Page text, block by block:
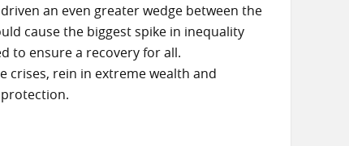
an even greater wedge between the
cause the biggest spike in inequality
to ensure a recovery for all.
crises, rein in extreme wealth and